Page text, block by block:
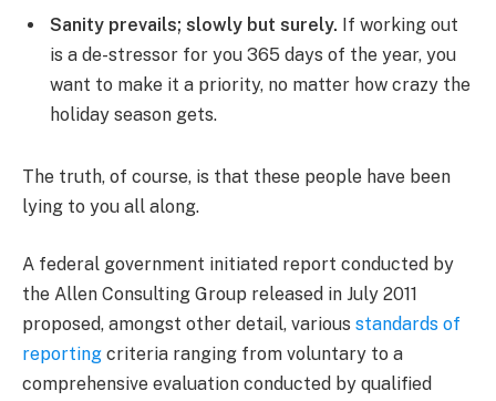
Sanity prevails; slowly but surely. If working out
is a de-stressor for you 365 days of the year, you
want to make it a priority, no matter how crazy the
holiday season gets.
The truth, of course, is that these people have been
lying to you all along.
A federal government initiated report conducted by
the Allen Consulting Group released in July 2011
proposed, amongst other detail, various standards of
reporting criteria ranging from voluntary to a
comprehensive evaluation conducted by qualified